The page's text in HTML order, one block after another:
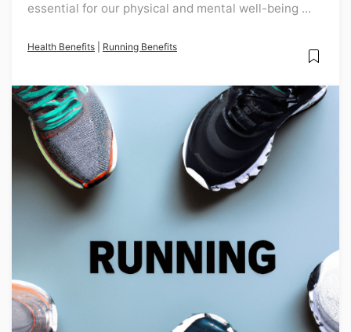
essential for our physical and mental well-being ...
Health Benefits Running Benefits